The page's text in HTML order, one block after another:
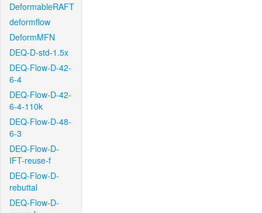
DeformableRAFT
deformflow
DeformMFN
DEQ-D-std-1.5x
DEQ-Flow-D-42-
6-4
DEQ-Flow-D-42-
6-4-110k
DEQ-Flow-D-48-
6-3
DEQ-Flow-D-
IFT-reuse-f
DEQ-Flow-D-
rebuttal
DEQ-Flow-D-